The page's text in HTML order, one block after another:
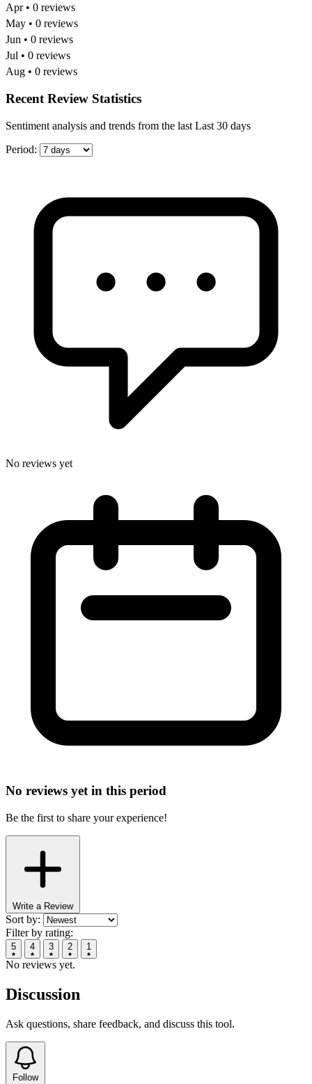
Apr • 0 reviews
May • 0 reviews
Jun • 0 reviews
Jul • 0 reviews
Aug • 0 reviews
Recent Review Statistics
Sentiment analysis and trends from the last Last 30 days
Period:
No reviews yet
No reviews yet in this period
Be the first to share your experience!
Write a Review
Sort by:
Filter by rating:
5 4 3 2 1
No reviews yet.
Discussion
Ask questions, share feedback, and discuss this tool.
Follow